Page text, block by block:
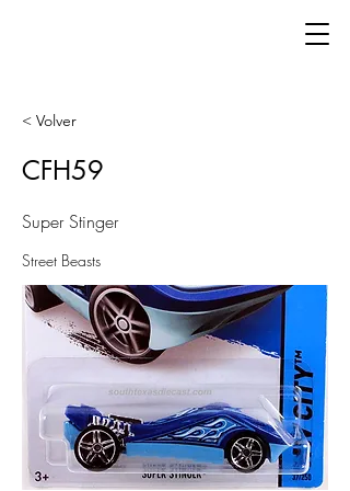
< Volver
CFH59
Super Stinger
Street Beasts